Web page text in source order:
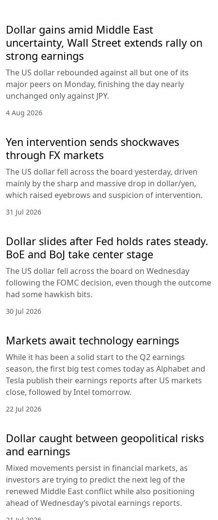
Dollar gains amid Middle East
uncertainty, Wall Street extends rally on
strong earnings
The US dollar rebounded against all but one of its
major peers on Monday, finishing the day nearly
unchanged only against JPY.
4 Aug 2026
Yen intervention sends shockwaves
through FX markets
The US dollar fell across the board yesterday, driven
mainly by the sharp and massive drop in dollar/yen,
which raised eyebrows and suspicion of intervention.
31 Jul 2026
Dollar slides after Fed holds rates steady.
BoE and BoJ take center stage
The US dollar fell across the board on Wednesday
following the FOMC decision, even though the outcome
had some hawkish bits.
30 Jul 2026
Markets await technology earnings
While it has been a solid start to the Q2 earnings
season, the first big test comes today as Alphabet and
Tesla publish their earnings reports after US markets
close, followed by Intel tomorrow.
22 Jul 2026
Dollar caught between geopolitical risks
and earnings
Mixed movements persist in financial markets, as
investors are trying to predict the next leg of the
renewed Middle East conflict while also positioning
ahead of Wednesday’s pivotal earnings reports.